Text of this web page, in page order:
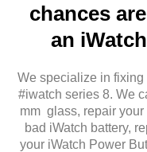
chances
an
We specialize in
#iwatch series 8. We
mm glass, repair
bad iWatch battery,
your iWatch Power